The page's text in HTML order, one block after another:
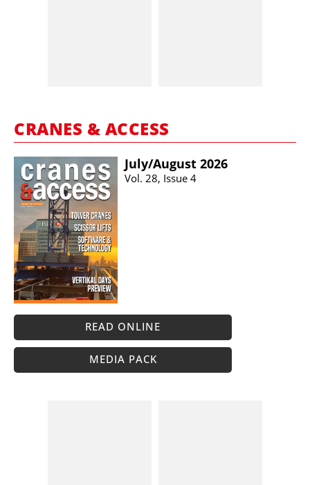
CRANES & ACCESS
July/​August 2026
Vol. 28, Issue 4
READ ONLINE
MEDIA PACK